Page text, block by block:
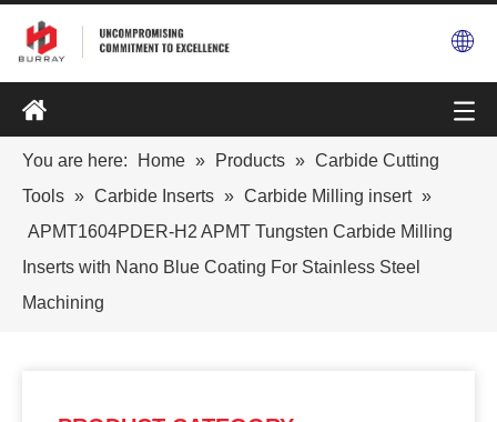
You are here: Home » Products » Carbide Cutting
Tools » Carbide Inserts » Carbide Milling insert »
APMT1604PDER-H2 APMT Tungsten Carbide Milling
Inserts with Nano Blue Coating For Stainless Steel
Machining